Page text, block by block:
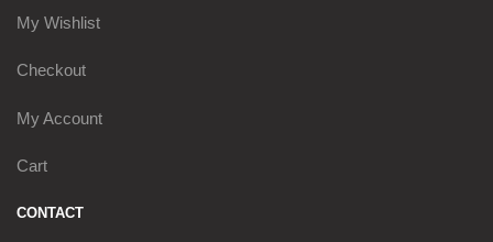
My Wishlist
Checkout
My Account
Cart
CONTACT